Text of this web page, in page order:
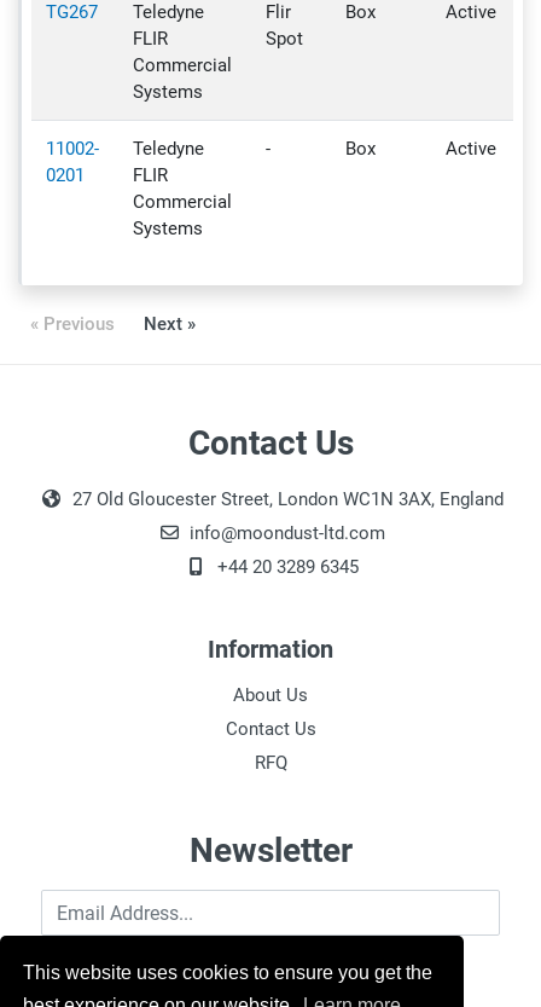
This website uses cookies to ensure you get the
TG267
Teledyne
FLIR
Commercial
Systems
Flir
Spot
Box Active
11002-
0201
Teledyne
FLIR
Commercial
Systems
- Box Active
« Previous Next »
Contact Us
27 Old Gloucester Street, London WC1N 3AX, England
info@moondust-ltd.com
+44 20 3289 6345
Information
About Us
Contact Us
RFQ
Newsletter
Email Address